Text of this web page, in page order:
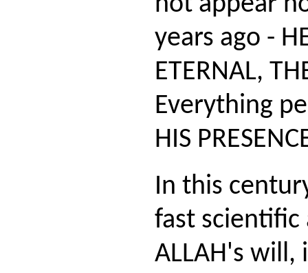
years ago -
ETERNAL,
Everything
HIS
In this
fast scientific
ALLAH's will,